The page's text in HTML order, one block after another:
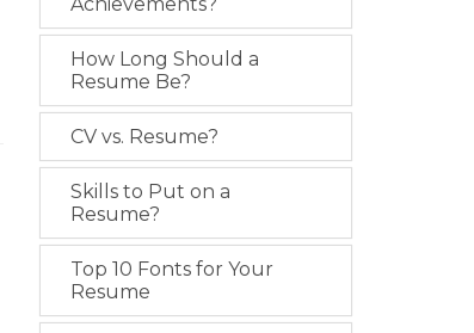
How Long Should a
Resume Be?
CV vs. Resume?
Skills to Put on a
Resume?
Top 10 Fonts for Your
Resume